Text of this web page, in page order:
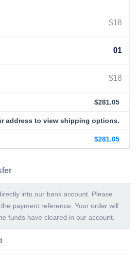
$18
01
$18
$281.05
address to view shipping options.
$281.05
into our bank account. Please
payment reference. Your order will
funds have cleared in our account.